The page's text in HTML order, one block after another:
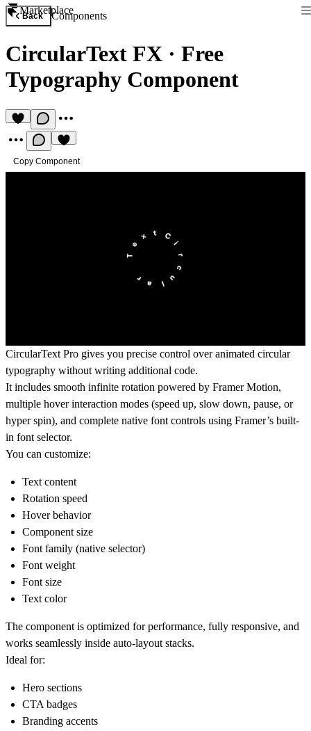
Marketplace
Back Components
CircularText FX · Free
Typography Component
Copy Component
CircularText Pro gives you precise control over animated circular
typography without writing additional code.
It includes smooth infinite rotation powered by Framer Motion,
multiple hover interaction modes (speed up, slow down, pause, or
hyper spin), and complete native font controls using Framer’s built-
in font selector.
You can customize:
Text content
Rotation speed
Hover behavior
Component size
Font family (native selector)
Font weight
Font size
Text color
The component is optimized for performance, fully responsive, and
works seamlessly inside auto-layout stacks.
Ideal for:
Hero sections
CTA badges
Branding accents